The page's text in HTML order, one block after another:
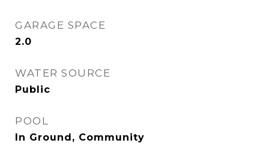
GARAGE SPACE
2.0
WATER SOURCE
Public
POOL
In Ground, Community